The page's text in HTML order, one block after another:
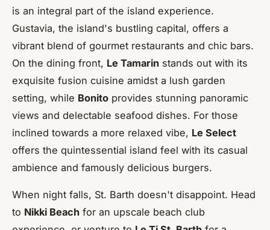
is an integral part of the island experience.
Gustavia, the island's bustling capital, offers a
vibrant blend of gourmet restaurants and chic bars.
On the dining front, Le Tamarin stands out with its
exquisite fusion cuisine amidst a lush garden
setting, while Bonito provides stunning panoramic
views and delectable seafood dishes. For those
inclined towards a more relaxed vibe, Le Select
offers the quintessential island feel with its casual
ambience and famously delicious burgers.
When night falls, St. Barth doesn't disappoint. Head
to Nikki Beach for an upscale beach club